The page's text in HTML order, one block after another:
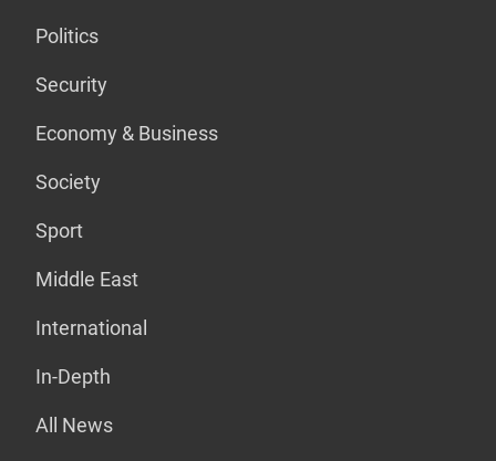
Politics
Security
Economy & Business
Society
Sport
Middle East
International
In-Depth
All News